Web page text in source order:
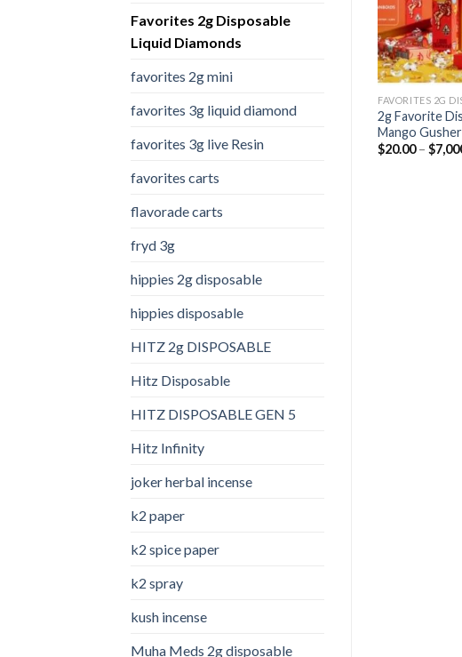
Favorites 2g Disposable
Liquid Diamonds
favorites 2g mini
favorites 3g liquid diamond
favorites 3g live Resin
favorites carts
flavorade carts
fryd 3g
hippies 2g disposable
hippies disposable
HITZ 2g DISPOSABLE
Hitz Disposable
HITZ DISPOSABLE GEN 5
Hitz Infinity
joker herbal incense​
k2 paper​
k2 spice paper
k2 spray
kush incense​
Muha Meds 2g disposable
2g Favorite
Mango
$20.00 – $
favorites 2g mini Velvet
1,000.00Price
$20.00
through
2g Favorite Disposable
$20.00– $7,000.00